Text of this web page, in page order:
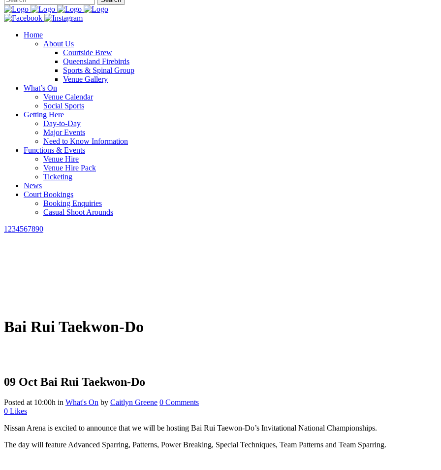
Home
About Us
Courtside Brew
Queensland Firebirds
Sports & Spinal Group
Venue Gallery
What’s On
Venue Calendar
Social Sports
Getting Here
Day-to-Day
Major Events
Need to Know Information
Functions & Events
Venue Hire
Venue Hire Pack
Ticketing
News
Court Bookings
Booking Enquiries
Casual Shoot Arounds
1234567890
Bai Rui Taekwon-Do
09 Oct Bai Rui Taekwon-Do
Posted at 10:00h in What's On by Caitlyn Greene 0 Comments
0 Likes
Nissan Arena is excited to announce that we will be hosting Bai Rui Taewon-Do’s Invitational National Championships.
The day will feature Advanced Sparring, Patterns, Power Breaking, Special Techniques, Team Patterns and Team Sparring.